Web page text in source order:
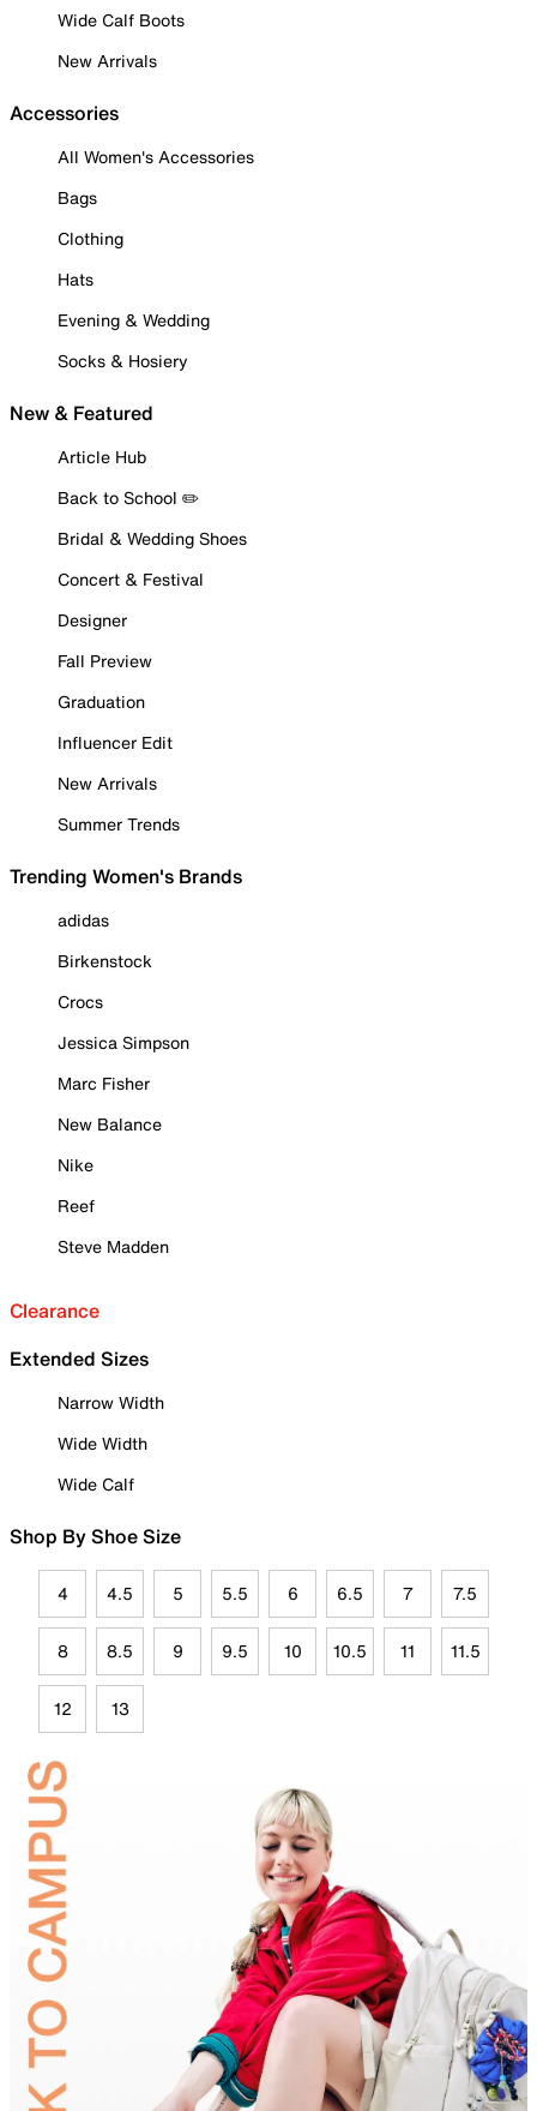
Wide Calf Boots
New Arrivals
Accessories
All Women's Accessories
Bags
Clothing
Hats
Evening & Wedding
Socks & Hosiery
New & Featured
Article Hub
Back to School ✏️
Bridal & Wedding Shoes
Concert & Festival
Designer
Fall Preview
Graduation
Influencer Edit
New Arrivals
Summer Trends
Trending Women's Brands
adidas
Birkenstock
Crocs
Jessica Simpson
Marc Fisher
New Balance
Nike
Reef
Steve Madden
Clearance
Extended Sizes
Narrow Width
Wide Width
Wide Calf
Shop By Shoe Size
4 4.5 5 5.5 6 6.5 7 7.5
8 8.5 9 9.5 10 10.5 11 11.5
12 13